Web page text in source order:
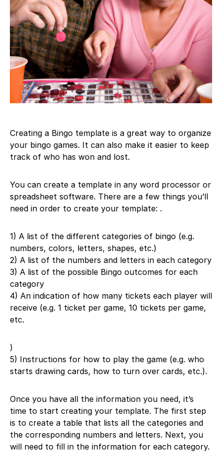
Creating a Bingo template is a great way to organize
your bingo games. It can also make it easier to keep
track of who has won and lost.
You can create a template in any word processor or
spreadsheet software. There are a few things you’ll
need in order to create your template: .
1) A list of the different categories of bingo (e.g.
numbers, colors, letters, shapes, etc.)
2) A list of the numbers and letters in each category
3) A list of the possible Bingo outcomes for each
category
4) An indication of how many tickets each player will
receive (e.g. 1 ticket per game, 10 tickets per game,
etc.
)
5) Instructions for how to play the game (e.g. who
starts drawing cards, how to turn over cards, etc.).
Once you have all the information you need, it’s
time to start creating your template. The first step
is to create a table that lists all the categories and
the corresponding numbers and letters. Next, you
will need to fill in the information for each category.